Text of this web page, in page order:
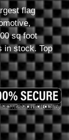
flag
sq foot
in stock. Top